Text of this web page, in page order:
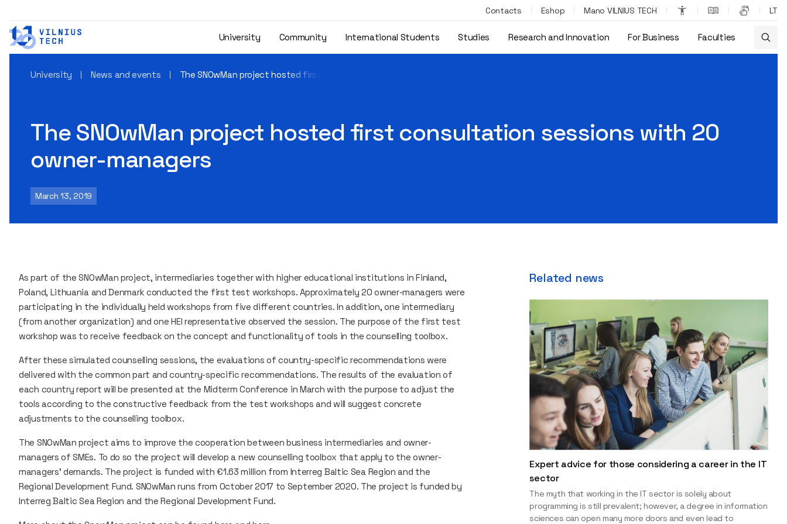
Contacts Eshop Mano VILNIUS TECH LT
University Community International Students Studies Research and Innovation For Business Faculties
University News and events The SNOwMan project hosted first consultation sessions with 20 owner-managers
The SNOwMan project hosted first consultation sessions with 20
owner-managers
March 13, 2019
As part of the SNOwMan project, intermediaries together with higher educational institutions in Finland,
Poland, Lithuania and Denmark conducted the first test workshops. Approximately 20 owner-managers were
participating in the individually held workshops from five different countries. In addition, one intermediary
(from another organization) and one HEI representative observed the session. The purpose of the first test
workshop was to receive feedback on the concept and functionality of tools in the counselling toolbox.
After these simulated counselling sessions, the evaluations of country-specific recommendations were
delivered with the common part and country-specific recommendations. The results of the evaluation of
each country report will be presented at the Midterm Conference in March with the purpose to adjust the
tools according to the constructive feedback from the test workshops and will suggest concrete
adjustments to the counselling toolbox.
The SNOwMan project aims to improve the cooperation between business intermediaries and owner-
managers of SMEs. To do so the project will develop a new counselling toolbox that apply to the owner-
managers’ demands. The project is funded with €1.63 million from Interreg Baltic Sea Region and the
Regional Development Fund. SNOwMan runs from October 2017 to September 2020. The project is funded by
Interreg Baltic Sea Region and the Regional Development Fund.
Related news
Expert advice for those considering a career in the IT
sector
The myth that working in the IT sector is solely about
programming is still prevalent; however, a degree in information
sciences can open many more doors and even lead to